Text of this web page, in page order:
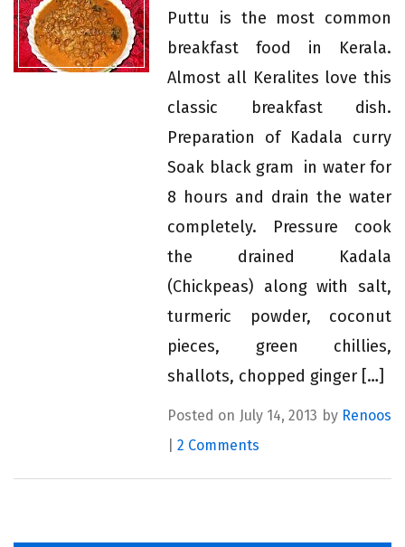
Puttu is the most common
breakfast food in Kerala.
Almost all Keralites love this
classic breakfast dish.
Preparation of Kadala curry
Soak black gram in water for
8 hours and drain the water
completely. Pressure cook
the drained Kadala
(Chickpeas) along with salt,
turmeric powder, coconut
pieces, green chillies,
shallots, chopped ginger […]
Posted on July 14, 2013 by Renoos
2 Comments